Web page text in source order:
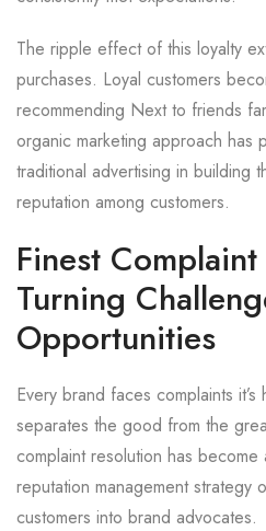
The ripple effect of this loyalty
purchases. Loyal customers
recommending Next to friends
organic marketing approach has
traditional advertising in building
reputation among customers.
Finest
Turning
Opportunities
Every brand faces complaints
separates the good from the
complaint resolution has
reputation management strategy
customers into brand advocates.